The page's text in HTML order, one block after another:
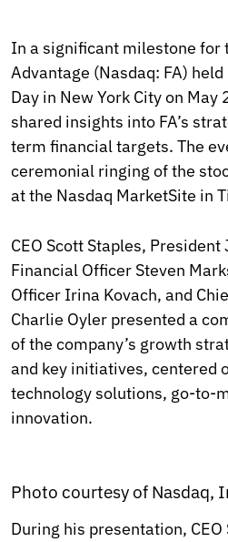
In a significant milestone for
Advantage (Nasdaq: FA)
Day in New York City on
shared insights into FA’s
term financial targets. The
ceremonial ringing of the
at the Nasdaq MarketSite in
CEO Scott Staples,
Financial Officer Steven
Officer Irina Kovach, and
Charlie Oyler presented a
of the company’s growth
and key initiatives, centered
technology solutions, go-to-
innovation.
Photo courtesy of Nasdaq,
During his presentation, CEO